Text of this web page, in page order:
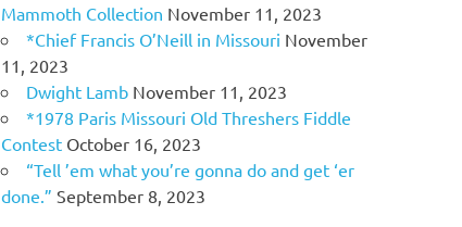
Mammoth Collection November 11, 2023
*Chief Francis O’Neill in Missouri November
11, 2023
Dwight Lamb November 11, 2023
*1978 Paris Missouri Old Threshers Fiddle
Contest October 16, 2023
“Tell ’em what you’re gonna do and get ‘er
done.” September 8, 2023